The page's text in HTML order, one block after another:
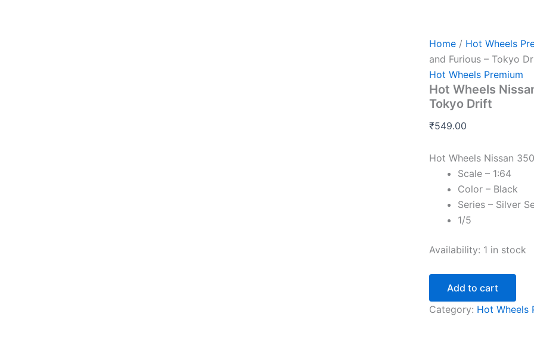
Home / Hot Wheels
and Furious – Tokyo
Hot Wheels Premium
Hot Wheels
Tokyo Drift
₹549.00
Hot Wheels Nissan
Scale – 1:64
Color – Black
Series – Silver
1/5
Availability: 1 in stock
350Z
-
Fast
and
Furious
Tokyo
Add to cart
Category: Hot Wheels